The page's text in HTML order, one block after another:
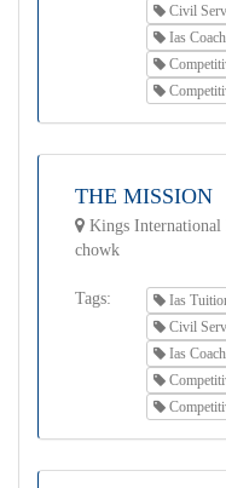
Civil
Ias
THE MISSION
Kings International
chowk
Tags: Ias
Civil
Ias